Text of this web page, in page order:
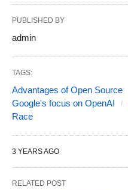
PUBLISHED BY
admin
TAGS:
Advantages of Open Source
Google's focus on OpenAI
Race
3 YEARS AGO
RELATED POST